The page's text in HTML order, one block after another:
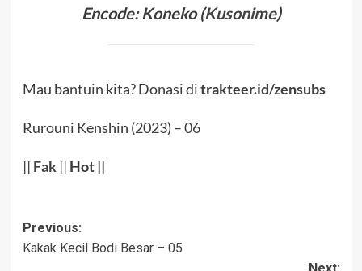
Encode: Koneko (Kusonime)
Mau bantuin kita? Donasi ditrakteer.id/zensubs
Rurouni Kenshin (2023) – 06
|| Fak|| Hot ||
Post
navigation
Previous:
Kakak Kecil Bodi Besar – 05